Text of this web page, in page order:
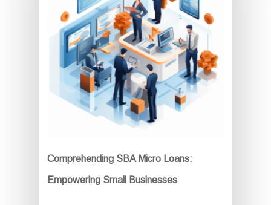
Comprehending SBA Micro Loans:
Empowering Small Businesses